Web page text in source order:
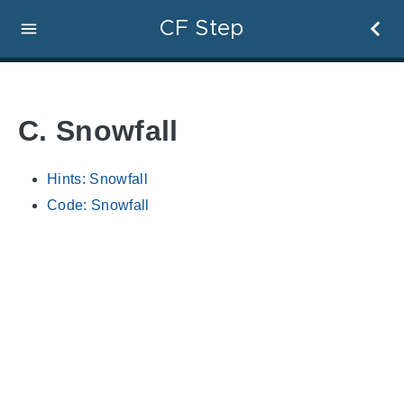
CF Step
C. Snowfall
Hints: Snowfall
Code: Snowfall